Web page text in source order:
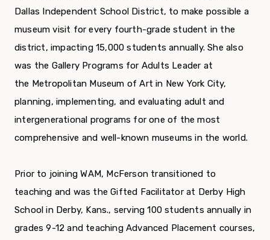
Dallas Independent School District, to make possible a
museum visit for every fourth-grade student in the
district, impacting 15,000 students annually. She also
was the Gallery Programs for Adults Leader at
the Metropolitan Museum of Art in New York City,
planning, implementing, and evaluating adult and
intergenerational programs for one of the most
comprehensive and well-known museums in the world.
Prior to joining WAM, McFerson transitioned to
teaching and was the Gifted Facilitator at Derby High
School in Derby, Kans., serving 100 students annually in
grades 9-12 and teaching Advanced Placement courses,